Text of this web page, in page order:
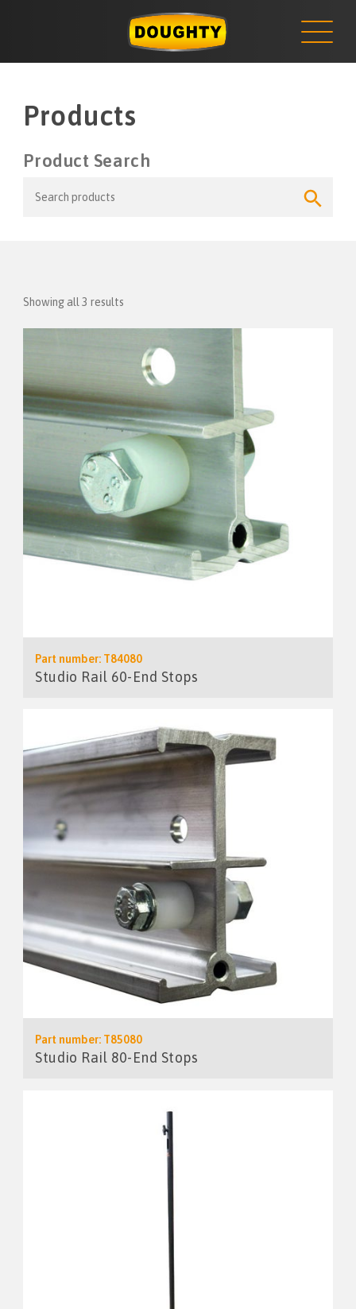
Products
Product Search
for:
Search
Button
Showing all 3 results
Part number: T84080
Studio Rail 60-End Stops
Part number: T85080
Studio Rail 80-End Stops